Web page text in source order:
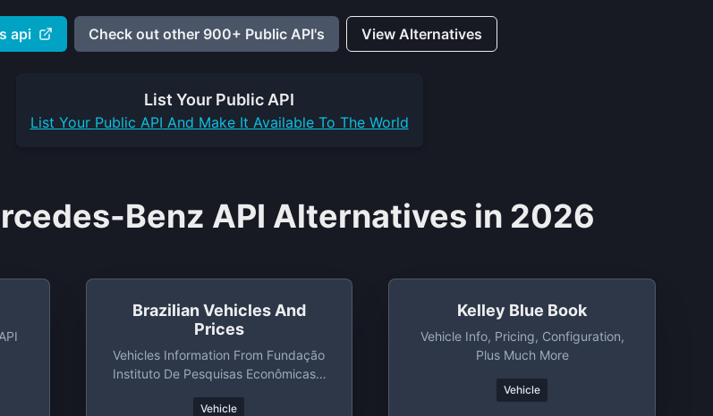
api Check out other 900+ Public API's View Alternatives
List Your Public API
List Your Public API And Make It Available To The World
Benz API Alternatives in 2026
Brazilian Vehicles And
Prices
Vehicles Information From Fundação
Instituto De Pesquisas Econômicas -
Vehicle
Kelley Blue Book
Vehicle Info, Pricing, Configuration,
Plus Much More
Vehicle